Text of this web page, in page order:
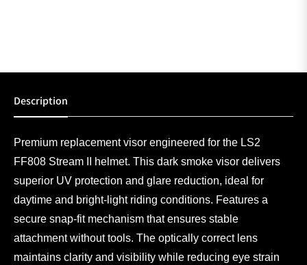
Description
Premium replacement visor engineered for the LS2
FF808 Stream II helmet. This dark smoke visor delivers
superior UV protection and glare reduction, ideal for
daytime and bright-light riding conditions. Features a
secure snap-fit mechanism that ensures stable
attachment without tools. The optically correct lens
maintains clarity and visibility while reducing eye strain